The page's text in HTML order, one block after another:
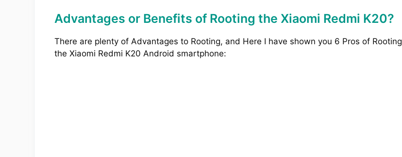
Advantages or Benefits of Rooting the Xiaomi Redmi K20?
There are plenty of Advantages to Rooting, and Here I have shown you 6 Pros of Rooting
the Xiaomi Redmi K20 Android smartphone: